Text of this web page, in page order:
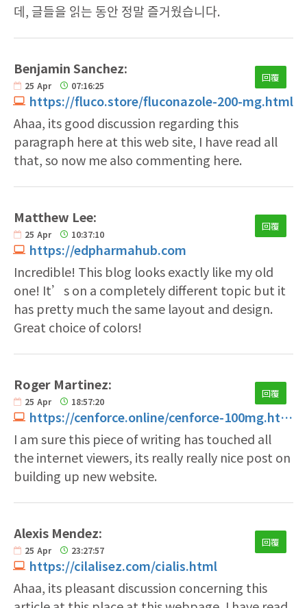
데, 글들을 읽는 동안 정말 즐거웠습니다.
Benjamin Sanchez:
25 Apr 07:16:25
https://fluco.store/fluconazole-200-mg.html
回覆
Ahaa, its good discussion regarding this
paragraph here at this web site, I have read all
that, so now me also commenting here.
Matthew Lee:
25 Apr 10:37:10
https://edpharmahub.com
回覆
Incredible! This blog looks exactly like my old
one! It’s on a completely different topic but it
has pretty much the same layout and design.
Great choice of colors!
Roger Martinez:
25 Apr 18:57:20
https://cenforce.online/cenforce-100mg.html
回覆
I am sure this piece of writing has touched all
the internet viewers, its really really nice post on
building up new website.
Alexis Mendez:
25 Apr 23:27:57
https://cilalisez.com/cialis.html
回覆
Ahaa, its pleasant discussion concerning this